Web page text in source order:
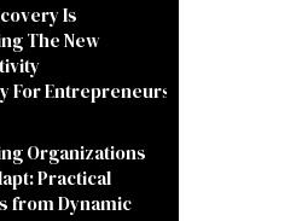
Is
The New
For Entrepreneurs
Organizations
Practical
from Dynamic